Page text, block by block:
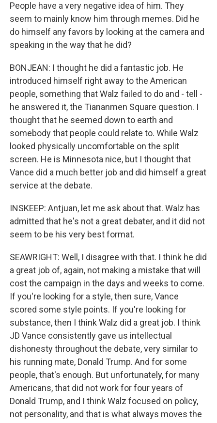
People have a very negative idea of him. They
seem to mainly know him through memes. Did he
do himself any favors by looking at the camera and
speaking in the way that he did?
BONJEAN: I thought he did a fantastic job. He
introduced himself right away to the American
people, something that Walz failed to do and - tell -
he answered it, the Tiananmen Square question. I
thought that he seemed down to earth and
somebody that people could relate to. While Walz
looked physically uncomfortable on the split
screen. He is Minnesota nice, but I thought that
Vance did a much better job and did himself a great
service at the debate.
INSKEEP: Antjuan, let me ask about that. Walz has
admitted that he's not a great debater, and it did not
seem to be his very best format.
SEAWRIGHT: Well, I disagree with that. I think he did
a great job of, again, not making a mistake that will
cost the campaign in the days and weeks to come.
If you're looking for a style, then sure, Vance
scored some style points. If you're looking for
substance, then I think Walz did a great job. I think
JD Vance consistently gave us intellectual
dishonesty throughout the debate, very similar to
his running mate, Donald Trump. And for some
people, that's enough. But unfortunately, for many
Americans, that did not work for four years of
Donald Trump, and I think Walz focused on policy,
not personality, and that is what always moves the